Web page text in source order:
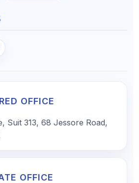
OFFICE
Suit 313, 68 Jessore Road,
OFFICE